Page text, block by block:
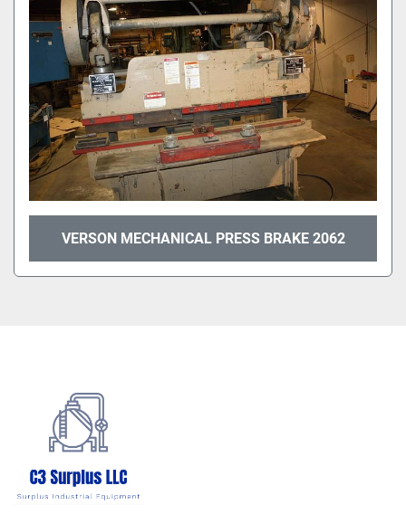
VERSON MECHANICAL PRESS BRAKE 2062